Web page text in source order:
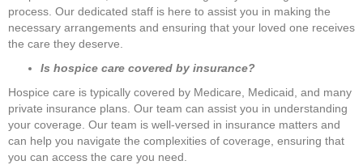
process. Our dedicated staff is here to assist you in making the
necessary arrangements and ensuring that your loved one receives
the care they deserve.
Is hospice care covered by insurance?
Hospice care is typically covered by Medicare, Medicaid, and many
private insurance plans. Our team can assist you in understanding
your coverage. Our team is well-versed in insurance matters and
can help you navigate the complexities of coverage, ensuring that
you can access the care you need.